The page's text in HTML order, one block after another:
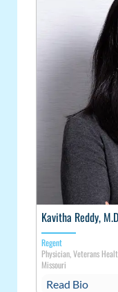
Kavitha Reddy,
Regent
Physician, Veterans
Missouri
Read Bio